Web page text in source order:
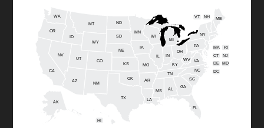
AL
AK
AZ AR
CA
CO
CT
DE
FL
GA
HI
ID
IN
IA
KS KY
LA
ME
MD
MA
MI
MN
MS
MO
MT
NE
NV
NH
NJ
NM
NY
NC
ND
OH
OK
OR
PA RI
SC
SD
TN
TX
UT
VT
VA
WA
WV
WI
WY
DC